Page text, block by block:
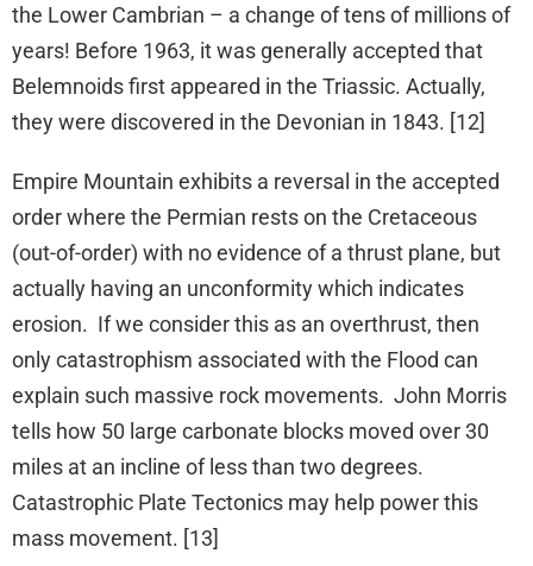
the Lower Cambrian – a change of tens of millions of
years! Before 1963, it was generally accepted that
Belemnoids first appeared in the Triassic. Actually,
they were discovered in the Devonian in 1843. [12]
Empire Mountain exhibits a reversal in the accepted
order where the Permian rests on the Cretaceous
(out-of-order) with no evidence of a thrust plane, but
actually having an unconformity which indicates
erosion. If we consider this as an overthrust, then
only catastrophism associated with the Flood can
explain such massive rock movements. John Morris
tells how 50 large carbonate blocks moved over 30
miles at an incline of less than two degrees.
Catastrophic Plate Tectonics may help power this
mass movement. [13]